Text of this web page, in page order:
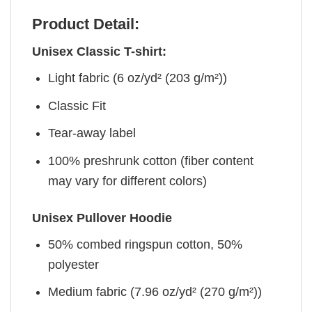
Product Detail:
Unisex Classic T-shirt:
Light fabric (6 oz/yd² (203 g/m²))
Classic Fit
Tear-away label
100% preshrunk cotton (fiber content
may vary for different colors)
Unisex Pullover Hoodie
50% combed ringspun cotton, 50%
polyester
Medium fabric (7.96 oz/yd² (270 g/m²))